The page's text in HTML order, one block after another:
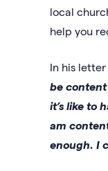
local
help you
In his
be content
it’s like to
am
enough. I